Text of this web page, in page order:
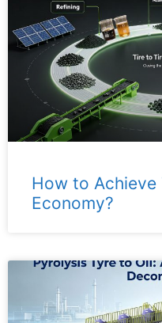
How to
Economy?